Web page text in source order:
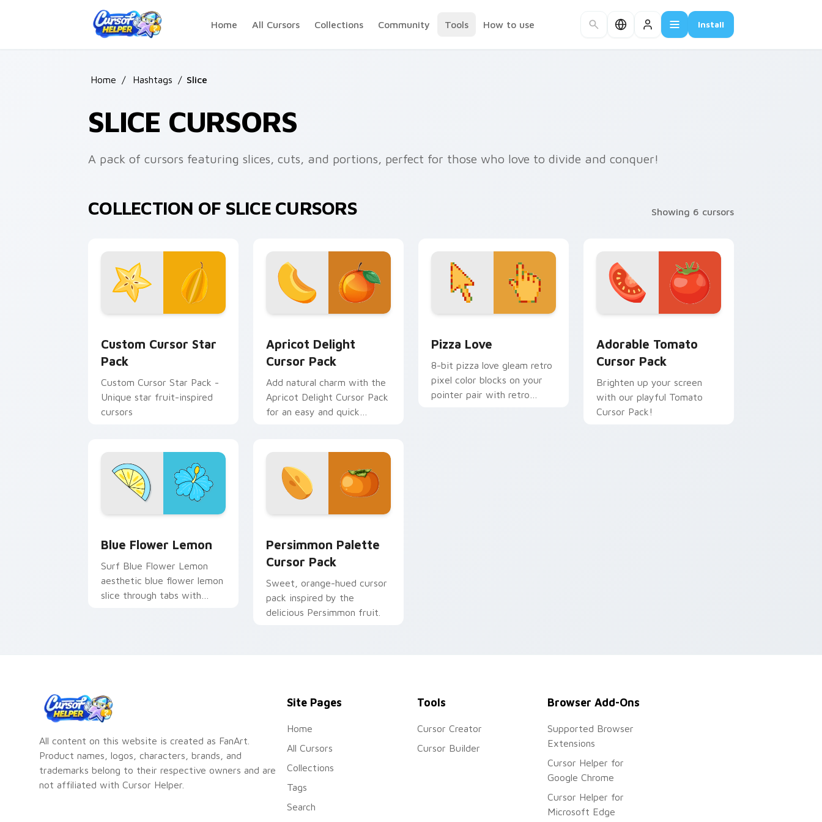
Home
All Cursors Collections Community Tools How to use Install
Home / Hashtags / Slice
SLICE CURSORS
A pack of cursors featuring slices, cuts, and portions, perfect for those who love to divide and conquer!
COLLECTION OF SLICE CURSORS Showing 6 cursors
Custom Cursor Star
Pack
Custom Cursor Star Pack -
Unique star fruit-inspired
cursors
Apricot Delight
Cursor Pack
Add natural charm with the
Apricot Delight Cursor Pack
for an easy and quick
Pizza Love
8-bit pizza love gleam retro
pixel color blocks on your
pointer pair with retro
Adorable Tomato
Cursor Pack
Brighten up your screen
with our playful Tomato
Cursor Pack!
Blue Flower Lemon
Surf Blue Flower Lemon
aesthetic blue flower lemon
slice through tabs with
Persimmon Palette
Cursor Pack
Sweet, orange-hued cursor
pack inspired by the
delicious Persimmon fruit.
All content on this website is created as FanArt.
Product names, logos, characters, brands, and
trademarks belong to their respective owners and are
not affiliated with Cursor Helper.
Site Pages
Home
All Cursors
Collections
Tags
Search
Tools
Cursor Creator
Cursor Builder
Browser Add-Ons
Supported Browser
Extensions
Cursor Helper for
Google Chrome
Cursor Helper for
Microsoft Edge